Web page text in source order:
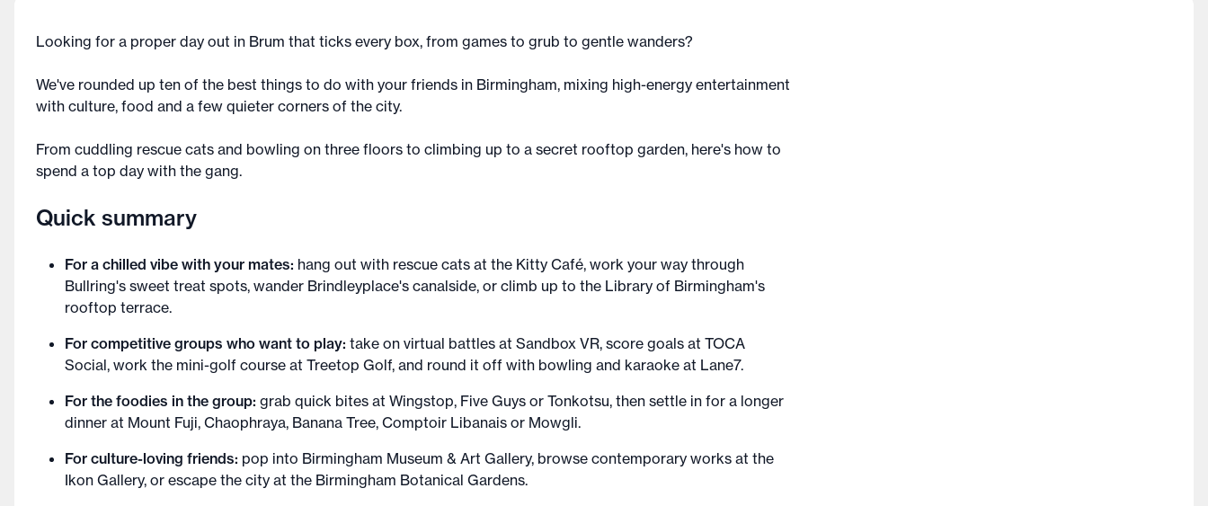
Looking for a proper day out in Brum that ticks every box, from games to grub to gentle wanders?
We've rounded up ten of the best things to do with your friends in Birmingham, mixing high-energy entertainment
with culture, food and a few quieter corners of the city.
From cuddling rescue cats and bowling on three floors to climbing up to a secret rooftop garden, here's how to
spend a top day with the gang.
Quick summary
For a chilled vibe with your mates: hang out with rescue cats at the Kitty Café, work your way through
Bullring's sweet treat spots, wander Brindleyplace's canalside, or climb up to the Library of Birmingham's
rooftop terrace.
For competitive groups who want to play: take on virtual battles at Sandbox VR, score goals at TOCA
Social, work the mini-golf course at Treetop Golf, and round it off with bowling and karaoke at Lane7.
For the foodies in the group: grab quick bites at Wingstop, Five Guys or Tonkotsu, then settle in for a longer
dinner at Mount Fuji, Chaophraya, Banana Tree, Comptoir Libanais or Mowgli.
For culture-loving friends: pop into Birmingham Museum & Art Gallery, browse contemporary works at the
Ikon Gallery, or escape the city at the Birmingham Botanical Gardens.